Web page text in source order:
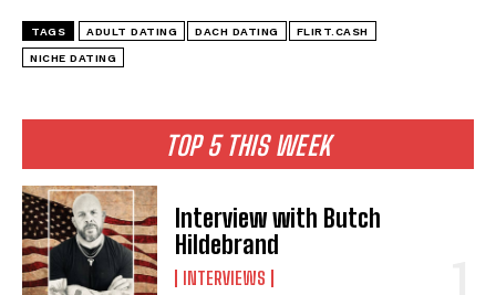
TOP 5 THIS WEEK
Interview with Butch
Hildebrand
INTERVIEWS
TAGS ADULT DATING DACH DATING FLIRT.CASH
NICHE DATING